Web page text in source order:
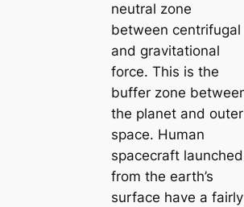
neutral zone
between centrifugal
and gravitational
force. This is the
buffer zone
the planet and outer
space. Human
spacecraft launched
from the earth’s
surface have a fairly